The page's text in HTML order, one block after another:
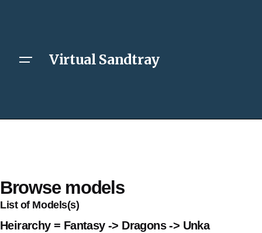
Virtual Sandtray
Browse models
List of Models(s)
Heirarchy = Fantasy -> Dragons -> Unka